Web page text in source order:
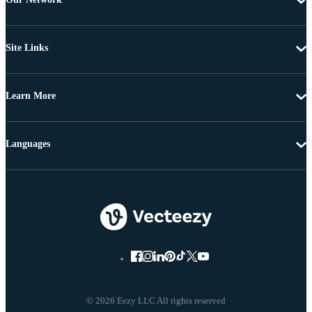
Site Links
Learn More
© 2026 Eezy LLC All rights reserved
Languages